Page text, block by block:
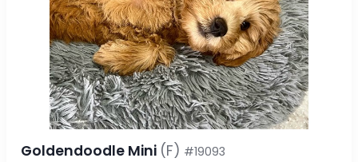
Goldendoodle Mini (F) #19093